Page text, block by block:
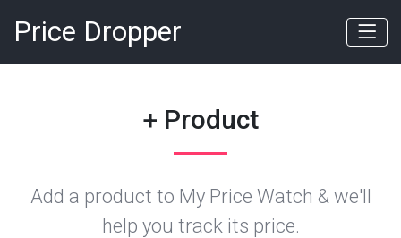
Price Dropper
+ Product
Add a product to My Price Watch & we'll
help you track its price.